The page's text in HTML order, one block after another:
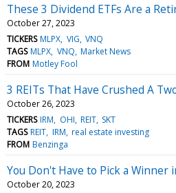
These 3 Dividend ETFs Are a
October 27, 2023
TICKERS MLPX VIG VNQ
TAGS MLPX VNQ Market News
FROM Motley Fool
3 REITs That Have Crushed A
October 26, 2023
TICKERS IRM OHI REIT SKT
TAGS REIT IRM real estate investing
FROM Benzinga
You Don't Have to Pick a Winner
October 20, 2023